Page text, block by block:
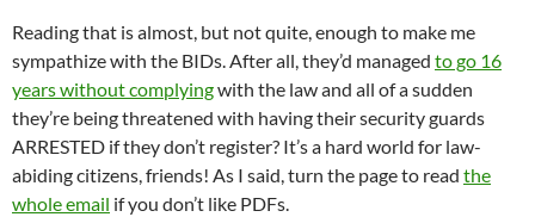
Reading that is almost, but not quite, enough to make me
sympathize with the BIDs. After all, they’d managed to go 16
years without complyingwith the law and all of a sudden
they’re being threatened with having their security guards
ARRESTED if they don’t register? It’s a hard world for law-
abiding citizens, friends! As I said, turn the page to read the
whole email if you don’t like PDFs.